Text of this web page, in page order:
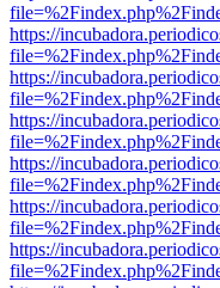
https://
https://
https://
https://
https://
https://